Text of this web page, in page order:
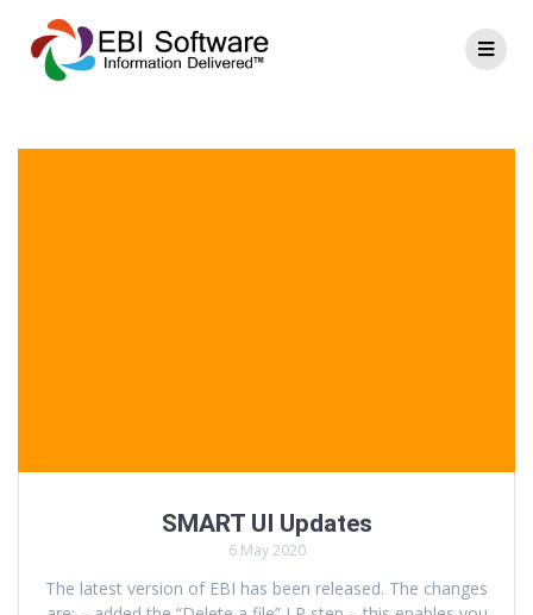
SMART UI Updates
6 May 2020
The latest version of EBI has been released. The changes